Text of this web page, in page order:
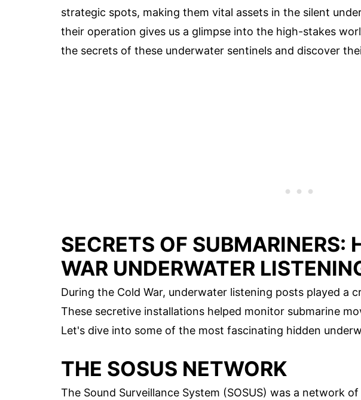
strategic spots, making them vital assets in the silent
their operation gives us a glimpse into the high-stakes
the secrets of these underwater sentinels and discover
SECRETS OF SUBMARINERS:
WAR UNDERWATER
During the Cold War, underwater listening posts played a
These secretive installations helped monitor submarine
Let's dive into some of the most fascinating hidden
THE SOSUS NETWORK
The Sound Surveillance System (SOSUS) was a network